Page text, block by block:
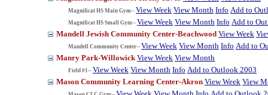
Magnificat HS Main Gym-- View Week View Month Info Add to
Magnificat HS Small Gym-- View Week View Month Info Add to
Mandell Jewish Community Center-Beachwood View Week
Mandell Community Center-- View Week View Month Info Add to
Manry Park-Willowick View Week View Month
Field #1-- View Week View Month Info Add to Outlook 2003
Mason Community Learning Center-Akron View Week View